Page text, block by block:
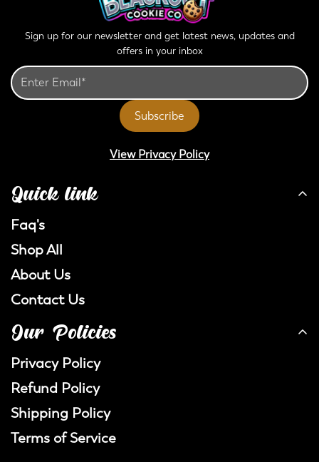
Sign up for our newsletter and get latest news, updates and
offers in your inbox
Subscribe
View Privacy Policy
Quick link
Faq's
Shop All
About Us
Contact Us
Our Policies
Privacy Policy
Refund Policy
Shipping Policy
Terms of Service